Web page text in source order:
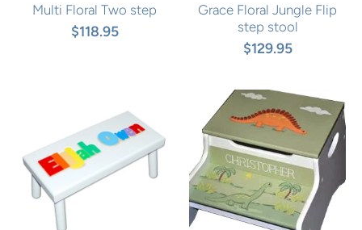
Multi Floral Two step
$118.95
Grace Floral Jungle Flip
step stool
$129.95